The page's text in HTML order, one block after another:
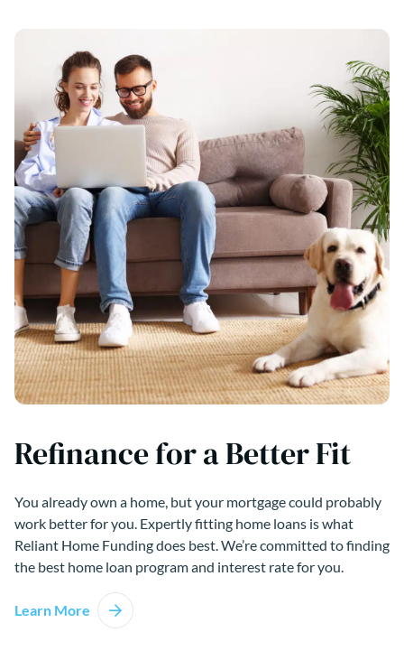
Refinance for a Better Fit
You already own a home, but your mortgage could probably
work better for you. Expertly fitting home loans is what
Reliant Home Funding does best. We’re committed to finding
the best home loan program and interest rate for you.
Learn More